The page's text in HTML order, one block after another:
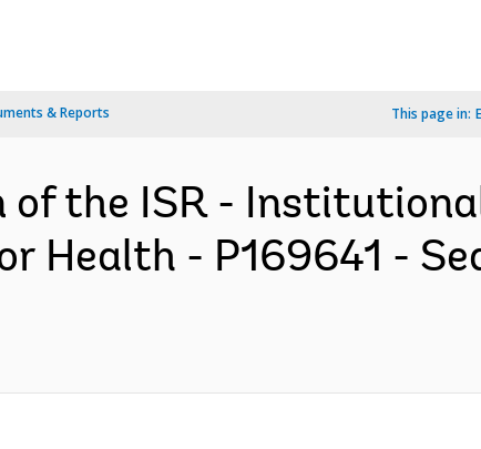
& Reports This page in:
of the ISR -
Health - P169641 -